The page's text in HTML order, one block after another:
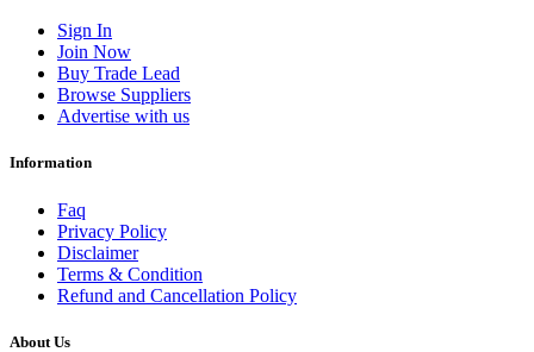
Sign In
Join Now
Buy Trade Lead
Browse Suppliers
Advertise with us
Information
Faq
Privacy Policy
Disclaimer
Terms & Condition
Refund and Cancellation Policy
About Us